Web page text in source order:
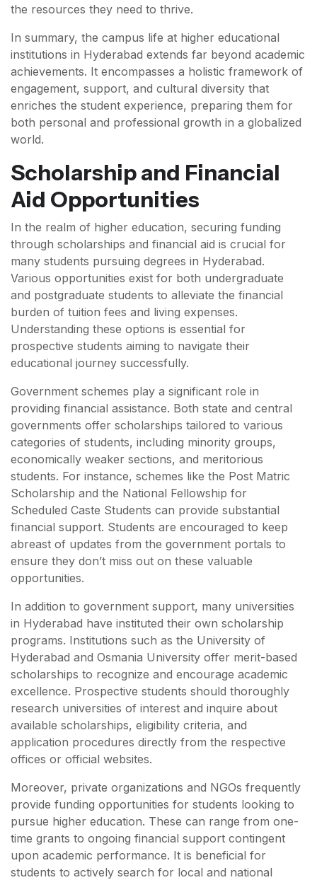
the resources they need to thrive.
In summary, the campus life at higher educational
institutions in Hyderabad extends far beyond academic
achievements. It encompasses a holistic framework of
engagement, support, and cultural diversity that
enriches the student experience, preparing them for
both personal and professional growth in a globalized
world.
Scholarship and Financial
Aid Opportunities
In the realm of higher education, securing funding
through scholarships and financial aid is crucial for
many students pursuing degrees in Hyderabad.
Various opportunities exist for both undergraduate
and postgraduate students to alleviate the financial
burden of tuition fees and living expenses.
Understanding these options is essential for
prospective students aiming to navigate their
educational journey successfully.
Government schemes play a significant role in
providing financial assistance. Both state and central
governments offer scholarships tailored to various
categories of students, including minority groups,
economically weaker sections, and meritorious
students. For instance, schemes like the Post Matric
Scholarship and the National Fellowship for
Scheduled Caste Students can provide substantial
financial support. Students are encouraged to keep
abreast of updates from the government portals to
ensure they don’t miss out on these valuable
opportunities.
In addition to government support, many universities
in Hyderabad have instituted their own scholarship
programs. Institutions such as the University of
Hyderabad and Osmania University offer merit-based
scholarships to recognize and encourage academic
excellence. Prospective students should thoroughly
research universities of interest and inquire about
available scholarships, eligibility criteria, and
application procedures directly from the respective
offices or official websites.
Moreover, private organizations and NGOs frequently
provide funding opportunities for students looking to
pursue higher education. These can range from one-
time grants to ongoing financial support contingent
upon academic performance. It is beneficial for
students to actively search for local and national